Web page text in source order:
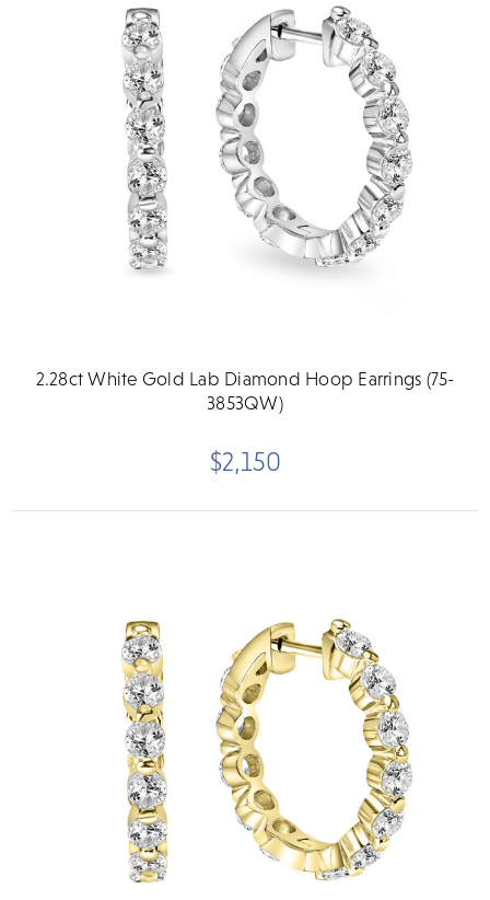
2.28ct White Gold Lab Diamond Hoop Earrings (75-
3853QW)
$2,150